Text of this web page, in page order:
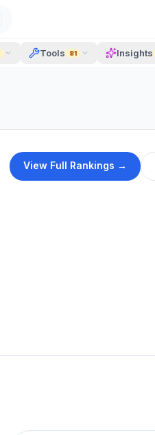
Tools 81 Insights
View Full Rankings →